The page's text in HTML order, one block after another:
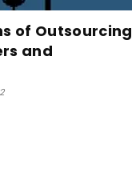
of Outsourcing
and